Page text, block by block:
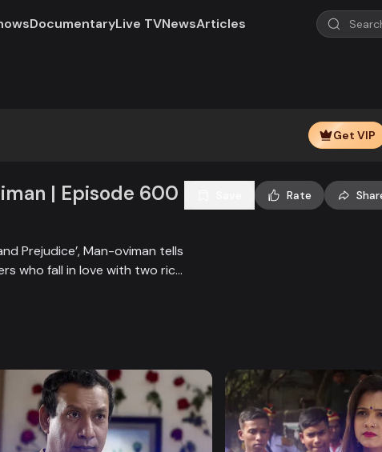
DocumentaryLive TVNewsArticles
Get VIP
| Episode 600
Prejudice’, Man-oviman tells
who fall in love with two rich
all sorts of conspiracy
Rate
Watch Now Watch Now